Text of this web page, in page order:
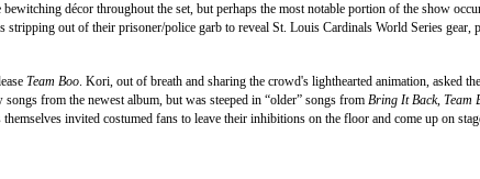
décor throughout the set, but perhaps the most notable portion of the show
stripping out of their prisoner/police garb to reveal St. Louis Cardinals World Series
Team Boo. Kori, out of breath and sharing the crowd's lighthearted animation, asked
from the newest album, but was steeped in “older” songs from Bring It Back, Team
invited costumed fans to leave their inhibitions on the floor and come up on